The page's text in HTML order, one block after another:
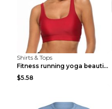
Shirts & Tops
Fitness running yoga beautiful back Wine Red S
$5.58